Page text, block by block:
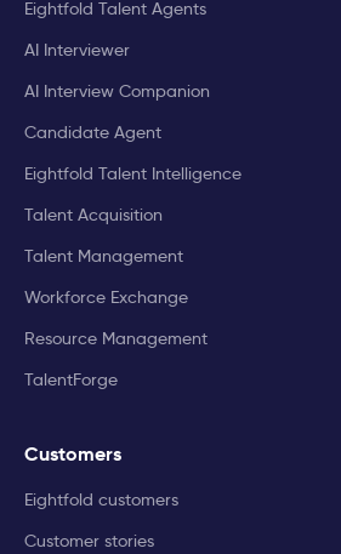
Eightfold Talent Agents
AI Interviewer
AI Interview Companion
Candidate Agent
Eightfold Talent Intelligence
Talent Acquisition
Talent Management
Workforce Exchange
Resource Management
TalentForge
Customers
Eightfold customers
Customer stories